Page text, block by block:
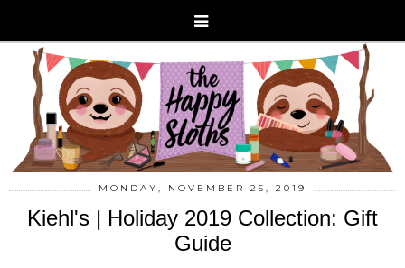
MONDAY, NOVEMBER 25, 2019
Kiehl's | Holiday 2019 Collection: Gift
Guide